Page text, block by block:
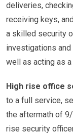
deliveries,
receiving keys,
a skilled security
investigations
well as acting as
High rise office
to a full service,
the aftermath of
rise security